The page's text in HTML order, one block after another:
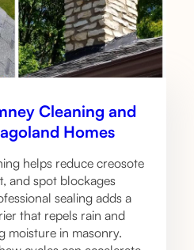
Cleaning and
Homes
helps reduce creosote
and spot blockages
sealing adds a
that repels rain and
moisture in masonry.